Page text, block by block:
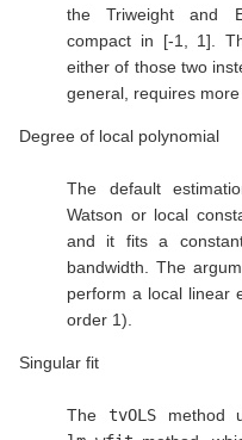
the Triweight and
compact in [-1, 1].
either of those two
general, requires more
Degree of local polynomial
The default
Watson or local
and it fits a
bandwidth. The
perform a local linear
order 1).
Singular fit
The tvOLSmethod